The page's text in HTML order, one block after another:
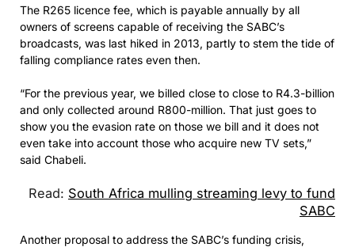
The R265 licence fee, which is payable annually by all
owners of screens capable of receiving the SABC’s
broadcasts, was last hiked in 2013, partly to stem the tide of
falling compliance rates even then.
“For the previous year, we billed close to close to R4.3-billion
and only collected around R800-million. That just goes to
show you the evasion rate on those we bill and it does not
even take into account those who acquire new TV sets,”
said Chabeli.
Read: South Africa mulling streaming levy to fund
SABC
Another proposal to address the SABC’s funding crisis,